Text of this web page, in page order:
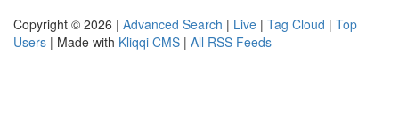
Copyright © 2026 | Advanced Search | Live | Tag Cloud | Top
Users | Made with Kliqqi CMS | All RSS Feeds